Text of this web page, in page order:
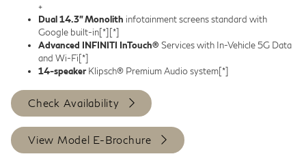
+
Dual 14.3” Monolith infotainment screens standard with
Google built-in[*] [*]
Advanced INFINITI InTouch® Services with In-Vehicle 5G Data
and Wi-Fi[*]
14-speakerKlipsch® Premium Audio system[*]
Check Availability
View Model E-Brochure